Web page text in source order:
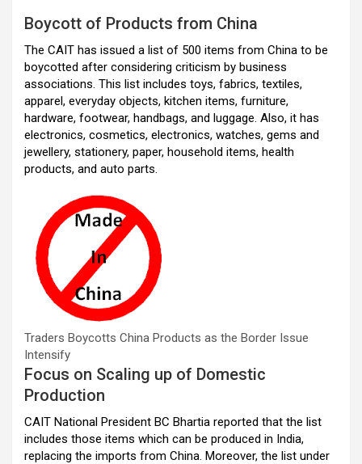
o
k
p
p
m
Boycott of Products from China
The CAIT has issued a list of 500 items from China to be
boycotted after considering criticism by business
associations. This list includes toys, fabrics, textiles,
apparel, everyday objects, kitchen items, furniture,
hardware, footwear, handbags, and luggage. Also, it has
electronics, cosmetics, electronics, watches, gems and
jewellery, stationery, paper, household items, health
products, and auto parts.
Traders Boycotts China Products as the Border Issue
Intensify
Focus on Scaling up of Domestic
Production
CAIT National President BC Bhartia reported that the list
includes those items which can be produced in India,
replacing the imports from China. Moreover, the list under